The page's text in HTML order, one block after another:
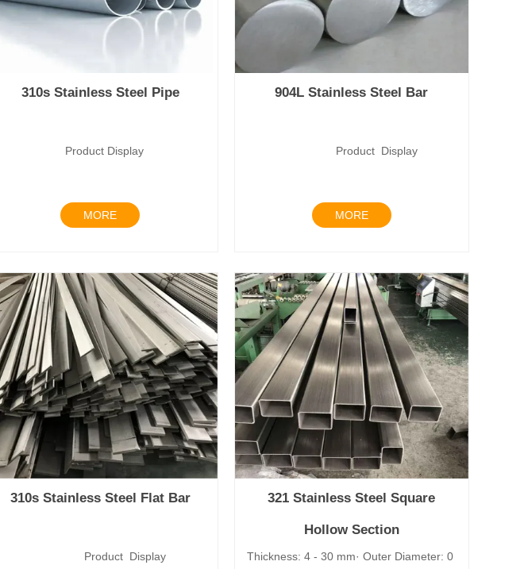
310s Stainless Steel Pipe
Product Display
MORE
904L Stainless Steel Bar
Product Display
MORE
310s Stainless Steel Flat Bar
Product Display
321 Stainless Steel Square
Hollow Section
Thickness: 4 - 30 mm· Outer Diameter: 0